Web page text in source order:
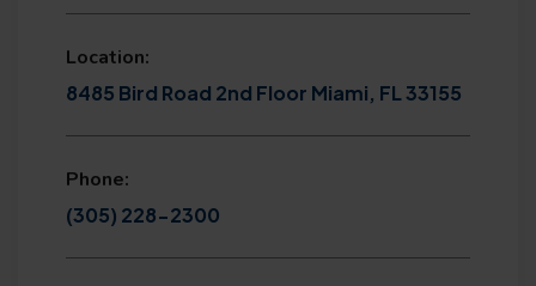
Location:
8485 Bird Road 2nd Floor Miami, FL 33155
Phone:
(305) 228-2300